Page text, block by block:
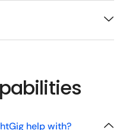
help with?